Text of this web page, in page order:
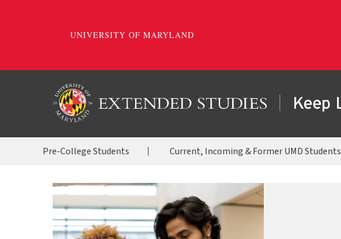
Pre-College Students Current, Incoming & Former UMD Students